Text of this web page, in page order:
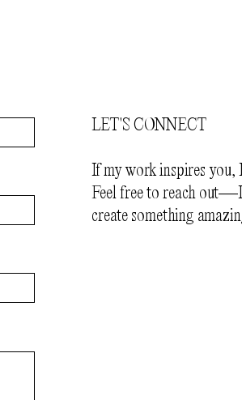
LET'S CONNECT
If my work inspires you,
Feel free to reach
create something